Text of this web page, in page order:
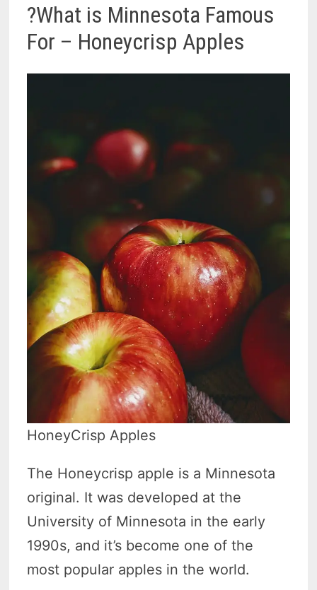
?What is Minnesota Famous
For – Honeycrisp Apples
HoneyCrisp Apples
The Honeycrisp apple is a Minnesota
original. It was developed at the
University of Minnesota in the early
1990s, and it’s become one of the
most popular apples in the world.